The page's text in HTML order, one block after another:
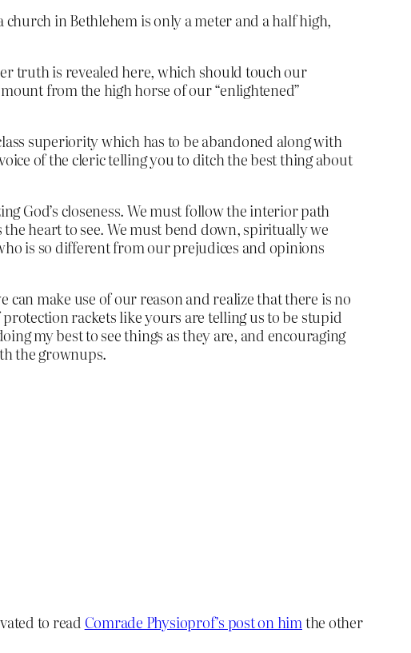
in Bethlehem is only a meter and a half high,
truth is revealed here, which should touch our
from the high horse of our “enlightened”
superiority which has to be abandoned along with
of the cleric telling you to ditch the best thing about
God’s closeness. We must follow the interior path
heart to see. We must bend down, spiritually we
is so different from our prejudices and opinions
make use of our reason and realize that there is no
protection rackets like yours are telling us to be stupid
my best to see things as they are, and encouraging
the grownups.
to read Comrade Physioprof’s post on himthe other